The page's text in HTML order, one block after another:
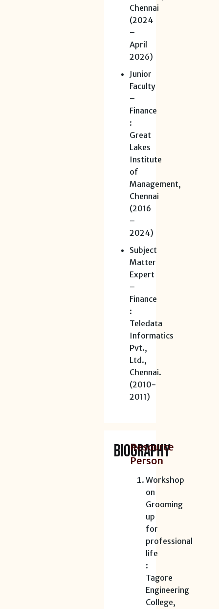
Chennai
(2024
–
April
2026)
Junior
Faculty
–
Finance
:
Great
Lakes
Institute
of
Management,
Chennai
(2016
–
2024)
Subject
Matter
Expert
–
Finance
:
Teledata
Informatics
Pvt.,
Ltd.,
Chennai.
(2010-
2011)
BIOGRAPHY
Resource
Person
Workshop
on
Grooming
up
for
professional
life
:
Tagore
Engineering
College,